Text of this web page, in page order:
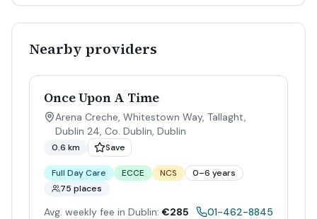
Nearby providers
Once Upon A Time
Arena Creche, Whitestown Way, Tallaght,
Dublin 24, Co. Dublin, Dublin
0.6 km Save
Full Day Care ECCE NCS
0–6 years
75 places
Avg. weekly fee in Dublin: €285 01-462-8845